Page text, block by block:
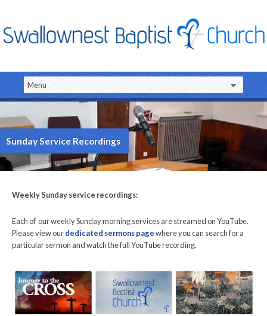
Sunday Service Recordings
Weekly Sunday service recordings:
Each of our weekly Sunday morning services are streamed on YouTube.
Please view ourdedicated sermons pagewhere you can search for a
particular sermon and watch the full YouTube recording.